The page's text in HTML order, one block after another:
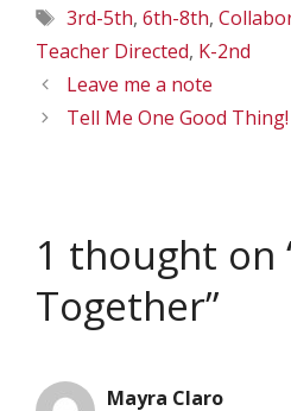
Tags
3rd-5th, 6th-8th,
Teacher Directed, K-2nd
Leave me a note
Tell Me One Good Thing!
1 thought on
Together”
Mayra Claro